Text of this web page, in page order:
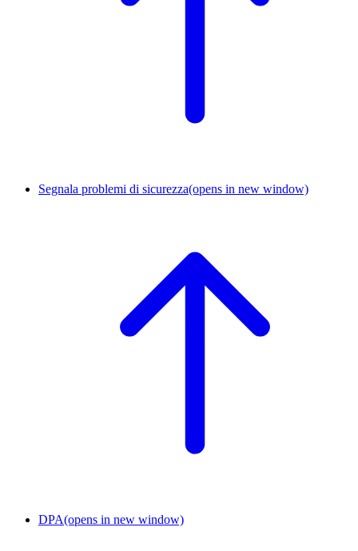
Segnala problemi di sicurezza(opens in new window)
DPA(opens in new window)